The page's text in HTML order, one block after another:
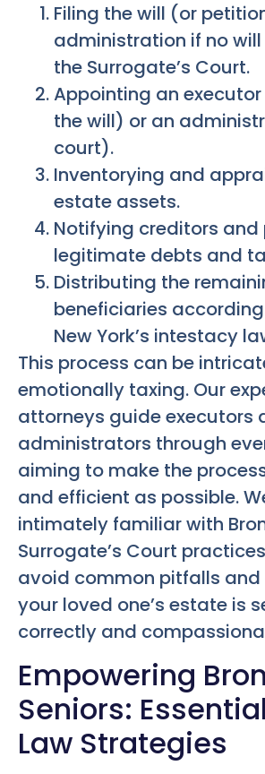
Filing the will (or
administration if no
the Surrogate’s Court.
Appointing an
the will) or an
court).
Inventorying and
estate assets.
Notifying creditors and
legitimate debts and
Distributing the
beneficiaries
New York’s intestacy
This process can be
emotionally taxing. Our
attorneys guide executors
administrators through
aiming to make the
and efficient as possible.
intimately familiar with
Surrogate’s Court
avoid common pitfalls and
your loved one’s estate is
correctly and
Empowering
Seniors:
Law Strategies